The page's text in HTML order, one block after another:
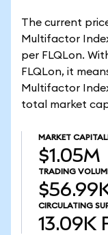
The current
Multifactor
per FLQLon.
FLQLon, it
Multifactor
total market
MARKET
$1.05M
TRADING
CIRCULATING
13.09K